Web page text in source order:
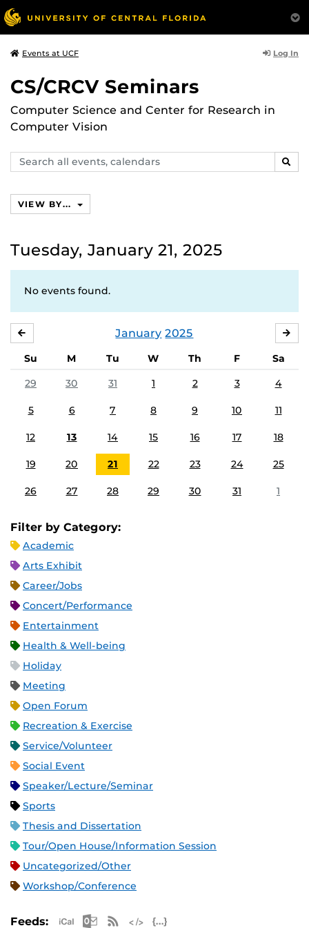
Events at UCF Log In
CS/CRCV Seminars
Computer Science and Center for Research in
Computer Vision
Search
events,
VIEW BY...
Tuesday, January 21, 2025
No events found.
January 2025
Su M Tu W Th F
Sa
29
30 31 1 2 3 4
5 6 7 8 9 10 11
12 13 14 15 16 17 18
19 20 21 22 23 24 25
26 27 28 29 30 31 1
Filter by Category:
Academic
Arts Exhibit
Career/Jobs
Concert/Performance
Entertainment
Health & Well-being
Holiday
Meeting
Open Forum
Recreation & Exercise
Service/Volunteer
Social Event
Speaker/Lecture/Seminar
Sports
Thesis and Dissertation
Tour/Open House/Information Session
Uncategorized/Other
Workshop/Conference
Feeds: Apple iCal Feed (ICS)
Microsoft Outlook Feed (ICS)
RSS Feed